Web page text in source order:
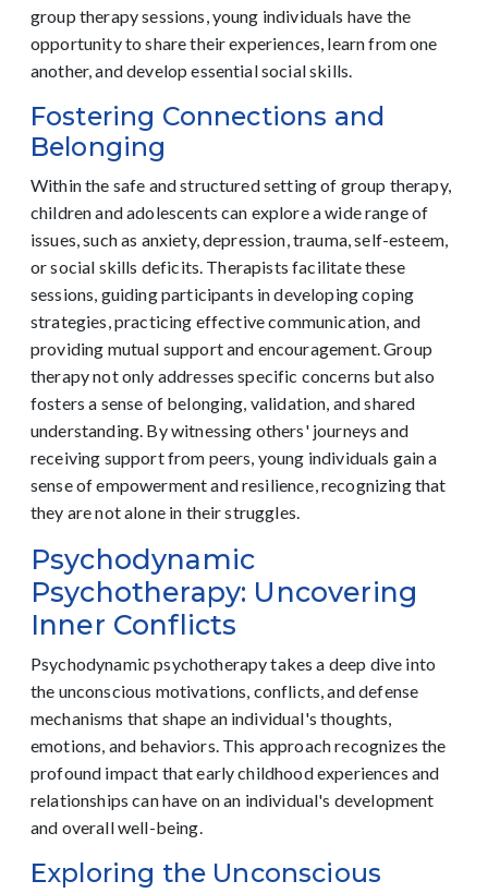
group therapy sessions, young individuals have the
opportunity to share their experiences, learn from one
another, and develop essential social skills.
Fostering Connections and
Belonging
Within the safe and structured setting of group therapy,
children and adolescents can explore a wide range of
issues, such as anxiety, depression, trauma, self-esteem,
or social skills deficits. Therapists facilitate these
sessions, guiding participants in developing coping
strategies, practicing effective communication, and
providing mutual support and encouragement. Group
therapy not only addresses specific concerns but also
fosters a sense of belonging, validation, and shared
understanding. By witnessing others' journeys and
receiving support from peers, young individuals gain a
sense of empowerment and resilience, recognizing that
they are not alone in their struggles.
Psychodynamic
Psychotherapy: Uncovering
Inner Conflicts
Psychodynamic psychotherapy takes a deep dive into
the unconscious motivations, conflicts, and defense
mechanisms that shape an individual's thoughts,
emotions, and behaviors. This approach recognizes the
profound impact that early childhood experiences and
relationships can have on an individual's development
and overall well-being.
Exploring the Unconscious